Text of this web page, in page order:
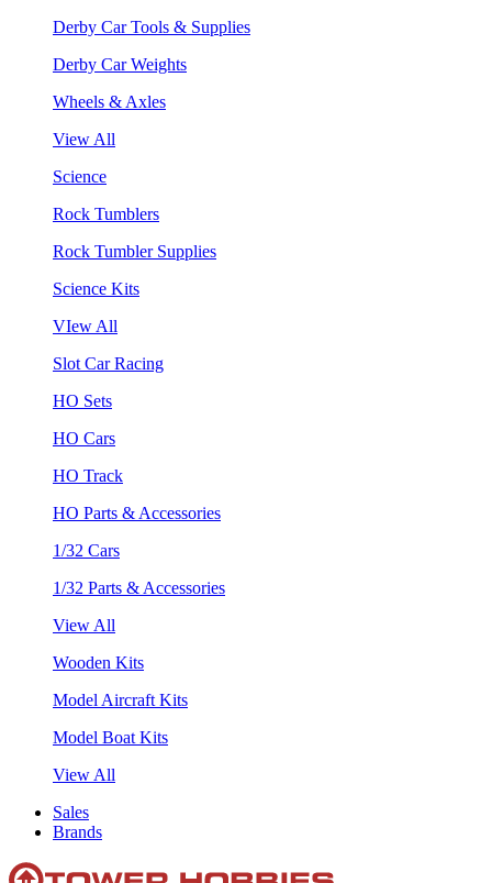
Derby Car Tools & Supplies
Derby Car Weights
Wheels & Axles
View All
Science
Rock Tumblers
Rock Tumbler Supplies
Science Kits
VIew All
Slot Car Racing
HO Sets
HO Cars
HO Track
HO Parts & Accessories
1/32 Cars
1/32 Parts & Accessories
View All
Wooden Kits
Model Aircraft Kits
Model Boat Kits
View All
Sales
Brands